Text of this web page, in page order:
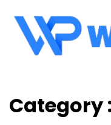
Category